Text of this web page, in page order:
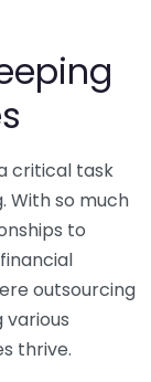
critical task
With so much
to
outsourcing
thrive.